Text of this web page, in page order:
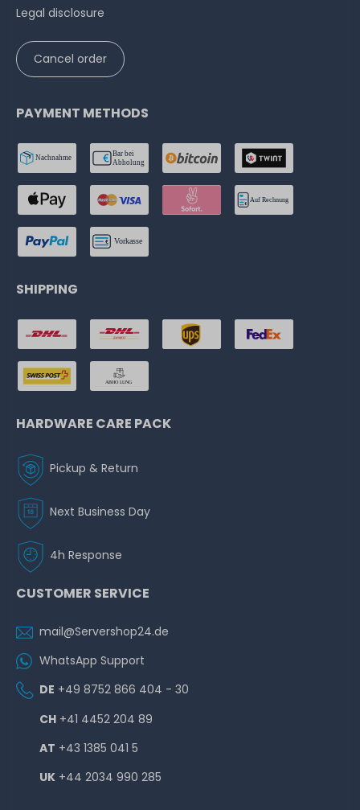
Legal disclosure
Cancel order
PAYMENT METHODS
SHIPPING
HARDWARE CARE PACK
Pickup & Return
Next Business Day
4h Response
CUSTOMER SERVICE
mail@Servershop24.de
WhatsApp Support
DE +49 8752 866 404 - 30
CH +41 4452 204 89
AT +43 1385 041 5
UK +44 2034 990 285